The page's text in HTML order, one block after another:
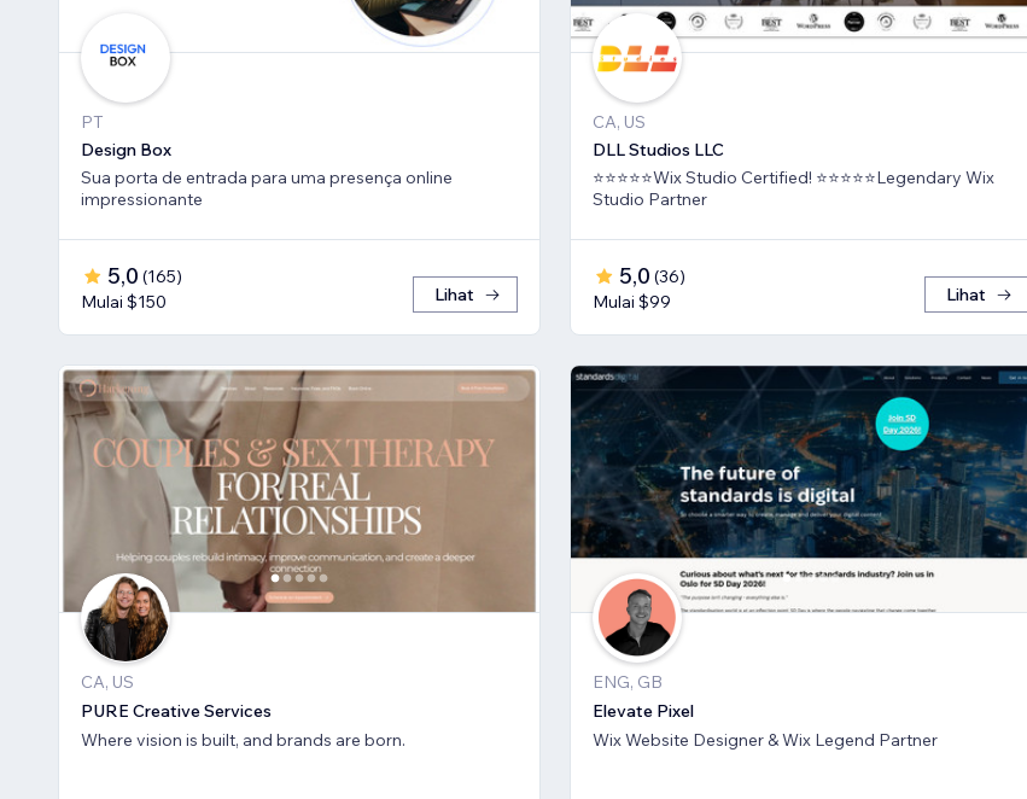
PT
Design Box
Sua porta de entrada para uma presença online
impressionante
5,0 (165)
Mulai $150
Lihat
CA, US
DLL Studios LLC
⭐⭐⭐⭐⭐Wix Studio Certified! ⭐⭐⭐⭐⭐Legendary Wix
Studio Partner
5,0 (36)
Mulai $99
Lihat
CA, US
PURE Creative Services
Where vision is built, and brands are born.
ENG, GB
Elevate Pixel
Wix Website Designer & Wix Legend Partner